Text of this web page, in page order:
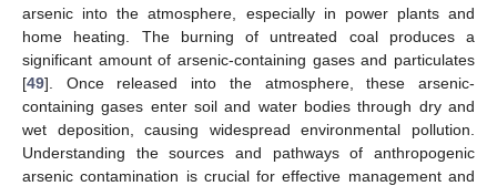
arsenic into the atmosphere, especially in power plants and
home heating. The burning of untreated coal produces a
significant amount of arsenic-containing gases and particulates
[49]. Once released into the atmosphere, these arsenic-
containing gases enter soil and water bodies through dry and
wet deposition, causing widespread environmental pollution.
Understanding the sources and pathways of anthropogenic
arsenic contamination is crucial for effective management and